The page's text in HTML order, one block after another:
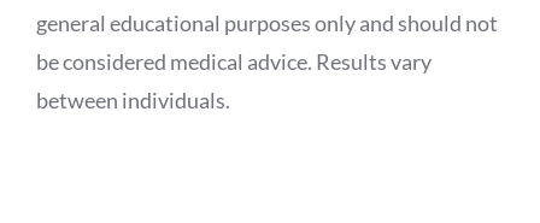
general educational purposes only and should not
be considered medical advice. Results vary
between individuals.